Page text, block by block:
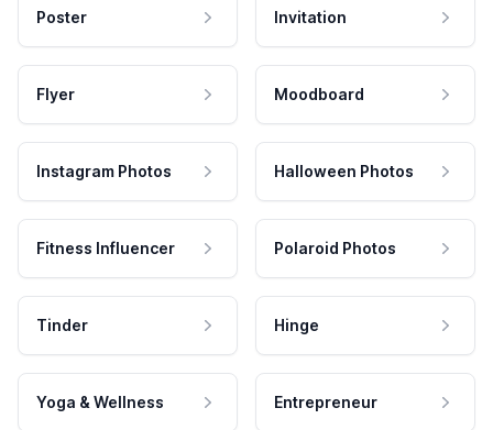
Poster Invitation
Flyer Moodboard
Instagram Photos Halloween Photos
Fitness Influencer Polaroid Photos
Tinder Hinge
Yoga & Wellness Entrepreneur